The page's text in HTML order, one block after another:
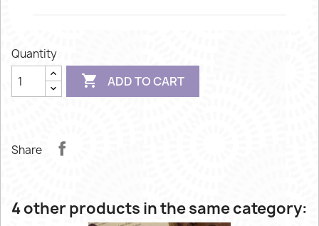
Quantity
 ADD TO CART
Share
4 other products in the same category: